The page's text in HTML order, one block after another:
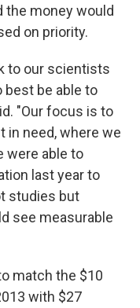
the money would
on priority.
to our scientists
best be able to
"Our focus is to
in need, where we
were able to
last year to
studies but
see measurable
match the $10
with $27